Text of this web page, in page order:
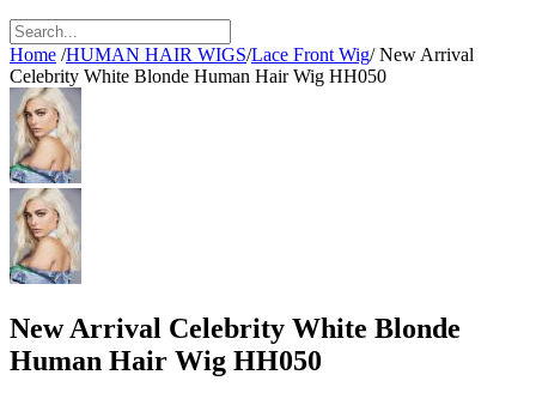
Home /HUMAN HAIR WIGS/Lace Front Wig/ New Arrival
Celebrity White Blonde Human Hair Wig HH050
New Arrival Celebrity White Blonde
Human Hair Wig HH050